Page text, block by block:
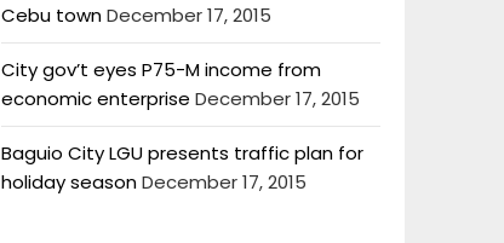
Cebu townDecember 17, 2015
City gov’t eyes P75-M income from
economic enterprise December 17, 2015
Baguio City LGU presents traffic plan for
holiday seasonDecember 17, 2015